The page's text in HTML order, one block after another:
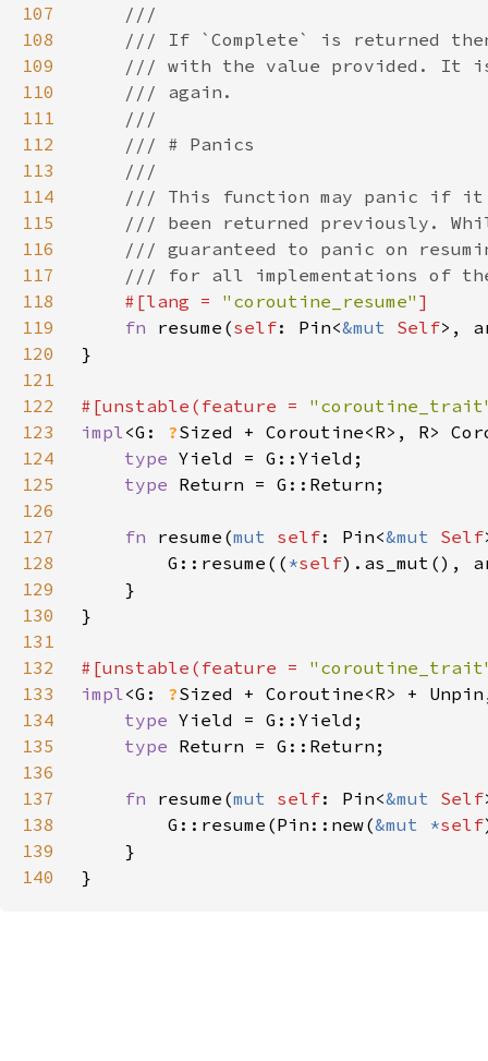
107
108
109
110
111
112
113
114
115
116
117
118
#[lang = "coroutine_resume"
119
fn resume(self: Pin<&mut Self>,
120
121
122
#[unstable(feature =
123
impl<G: ?Sized + Coroutine<R>, R>
124
type
125
type
126
127
fn resume(mut self: Pin<&mut Self
128
        G::resume((
*self
129
130
131
132
#[unstable(feature =
133
impl<G: ?Sized + Coroutine<R> +
134
type
135
type
136
137
fn resume(mut self: Pin<&mut Self
138
        G::resume(Pin::new(
&mut *self
139
140